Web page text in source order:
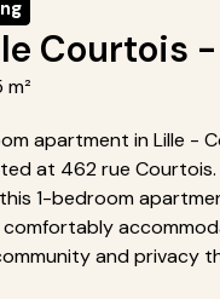
Courtois
apartment in Lille -
at 462 rue
1-bedroom
comfortably
and privacy